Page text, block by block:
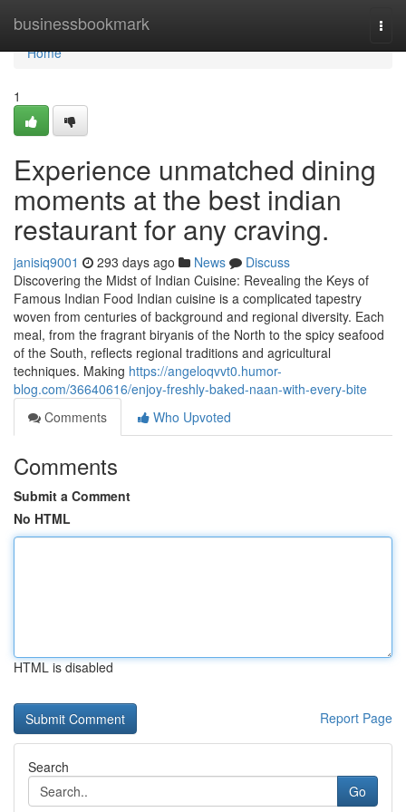
businessbookmark
Home
Home
1
Experience unmatched dining
moments at the best indian
restaurant for any craving.
janisiq9001 293 days ago News
Discuss
Discovering the Midst of Indian Cuisine: Revealing the Keys of
Famous Indian Food Indian cuisine is a complicated tapestry
woven from centuries of background and regional diversity. Each
meal, from the fragrant biryanis of the North to the spicy seafood
of the South, reflects regional traditions and agricultural
techniques. Making https://angeloqvvt0.humor-
blog.com/36640616/enjoy-freshly-baked-naan-with-every-bite
Comments
Who Upvoted
Comments
Submit a Comment
No HTML
HTML is disabled
Report Page
Search
Go